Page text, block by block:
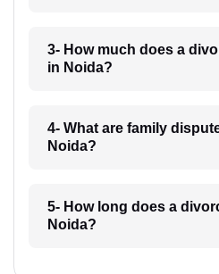
3- How much does a
in Noida?
4- What are family
Noida?
5- How long does a
Noida?